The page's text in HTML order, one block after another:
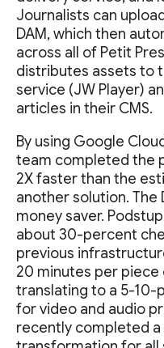
Journalists can
DAM, which then
across all of Petit
distributes assets to
service (JW Player)
articles in their CMS.
By using Google
team completed the
2X faster than the
another solution. The
money saver.
about 30-percent
previous
20 minutes per
translating to a 5-
for video and audio
recently completed